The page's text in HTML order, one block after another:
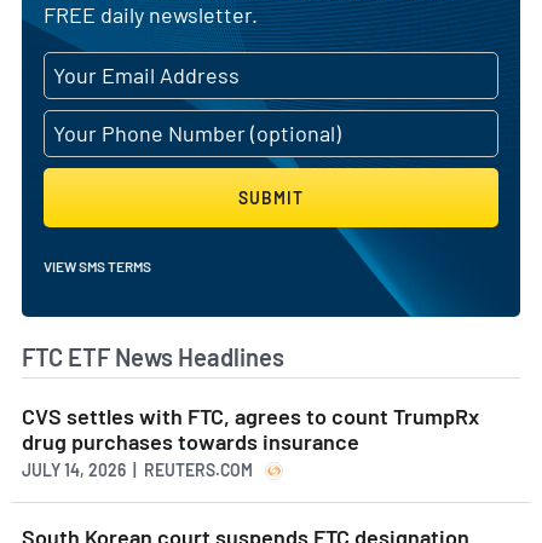
FREE daily newsletter.
SUBMIT
VIEW SMS TERMS
FTC ETF News Headlines
CVS settles with FTC, agrees to count TrumpRx
drug purchases towards insurance
JULY 14, 2026 | REUTERS.COM
South Korean court suspends FTC designation